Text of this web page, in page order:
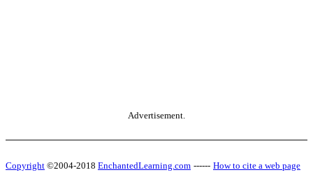
Advertisement.
Copyright ©2004-2018 EnchantedLearning.com ------ How to cite a web page